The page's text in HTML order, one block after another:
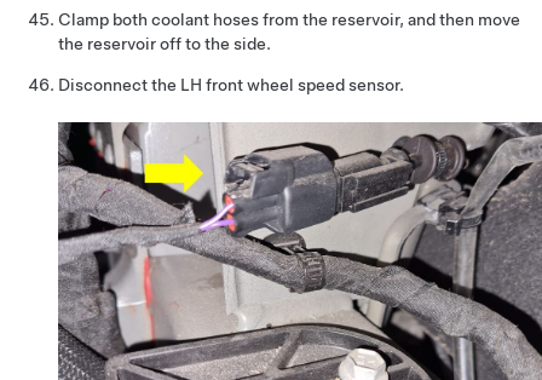
Clamp both coolant hoses from the reservoir, and then move
the reservoir off to the side.
Disconnect the LH front wheel speed sensor.